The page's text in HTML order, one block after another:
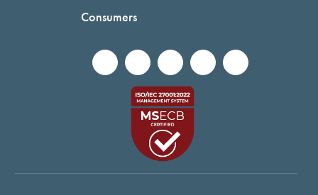
Consumers